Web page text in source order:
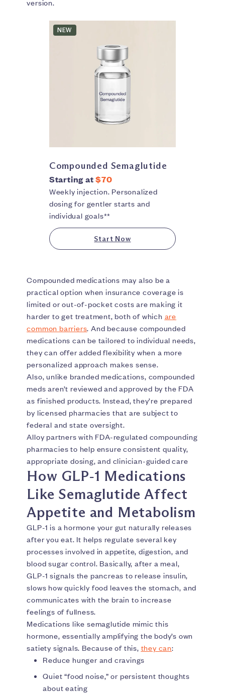
version.
NEW
Compounded Semaglutide
Starting at$70
Weekly injection. Personalized
dosing for gentler starts and
individual goals**
Start Now
Compounded medications may also be a
practical option when insurance coverage is
limited or out-of-pocket costs are making it
harder to get treatment, both of which are
common barriers. And because compounded
medications can be tailored to individual needs,
they can offer added flexibility when a more
personalized approach makes sense.
Also, unlike branded medications, compounded
meds aren’t reviewed and approved by the FDA
as finished products. Instead, they’re prepared
by licensed pharmacies that are subject to
federal and state oversight.
Alloy partners with FDA-regulated compounding
pharmacies to help ensure consistent quality,
appropriate dosing, and clinician-guided care
How GLP‑1 Medications
Like Semaglutide Affect
Appetite and Metabolism
GLP-1 is a hormone your gut naturally releases
after you eat. It helps regulate several key
processes involved in appetite, digestion, and
blood sugar control. Basically, after a meal,
GLP-1 signals the pancreas to release insulin,
slows how quickly food leaves the stomach, and
communicates with the brain to increase
feelings of fullness.
Medications like semaglutide mimic this
hormone, essentially amplifying the body’s own
satiety signals. Because of this, they can:
Reduce hunger and cravings
Quiet “food noise,” or persistent thoughts
about eating